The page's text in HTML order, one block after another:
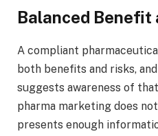
Balanced Benefit
A compliant
both benefits and risks,
suggests awareness of
pharma marketing does
presents enough